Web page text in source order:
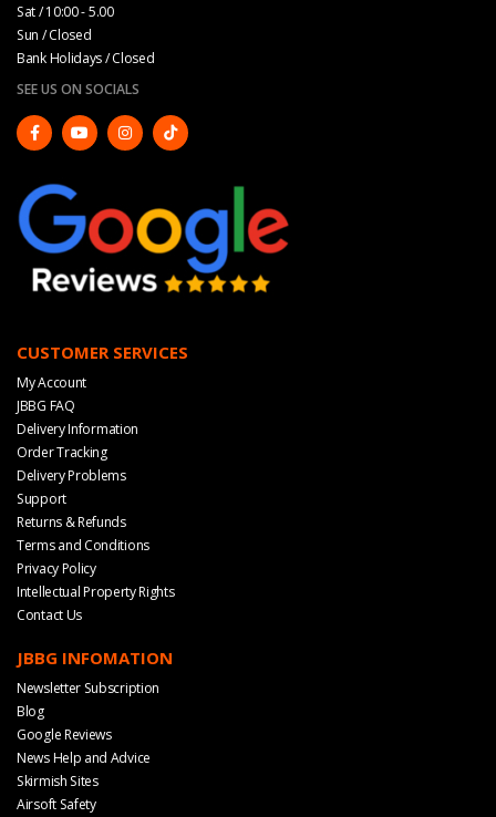
Sat / 10:00 - 5.00
Sun / Closed
Bank Holidays / Closed
SEE US ON SOCIALS
CUSTOMER SERVICES
My Account
JBBG FAQ
Delivery Information
Order Tracking
Delivery Problems
Support
Returns & Refunds
Terms and Conditions
Privacy Policy
Intellectual Property Rights
Contact Us
JBBG INFOMATION
Newsletter Subscription
Blog
Google Reviews
News Help and Advice
Skirmish Sites
Airsoft Safety